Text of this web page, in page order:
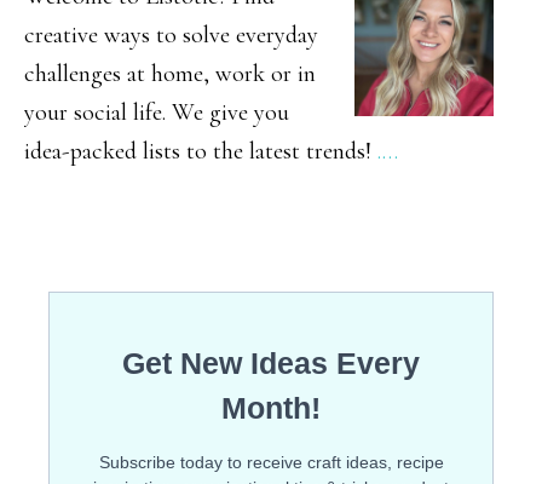
creative ways to solve everyday
challenges at home, work or in
your social life. We give you
idea-packed lists to the latest trends! .…